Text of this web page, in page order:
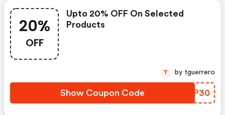
20%
OFF
Upto 20% OFF On Selected
Products
Show Coupon Code RBCP30
T by tguerrero